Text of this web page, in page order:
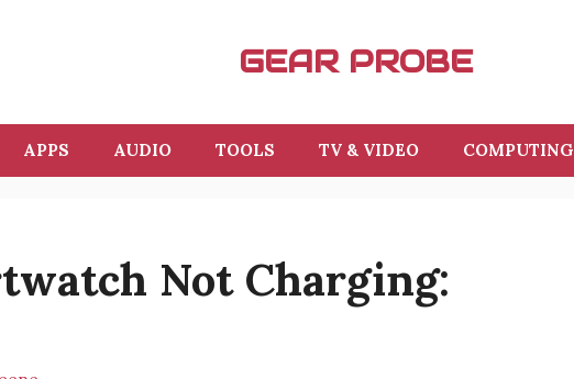
GEAR PROBE
APPS AUDIO TOOLS TV & VIDEO COMPUTING
Not Charging: